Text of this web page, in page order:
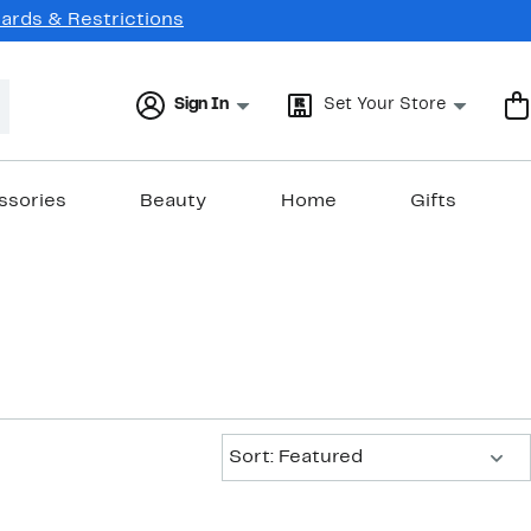
& Restrictions
Sign In Set Your Store
Beauty Home Gifts
Sort: Featured